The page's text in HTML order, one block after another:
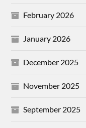
February 2026
January 2026
December 2025
November 2025
September 2025